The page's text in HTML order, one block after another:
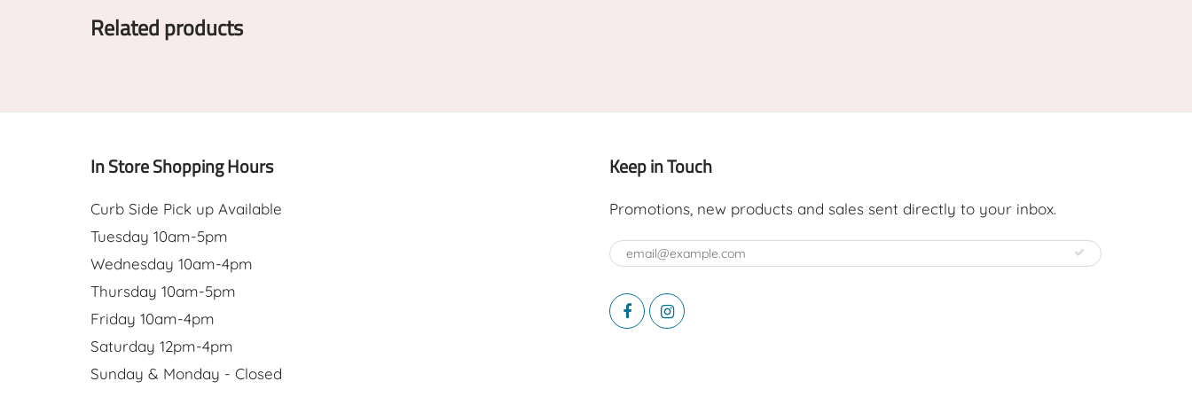
Related products
In Store Shopping Hours
Curb Side Pick up Available
Tuesday 10am-5pm
Wednesday 10am-4pm
Thursday 10am-5pm
Friday 10am-4pm
Saturday 12pm-4pm
Sunday & Monday - Closed
Keep in Touch
Promotions, new products and sales sent directly to your inbox.